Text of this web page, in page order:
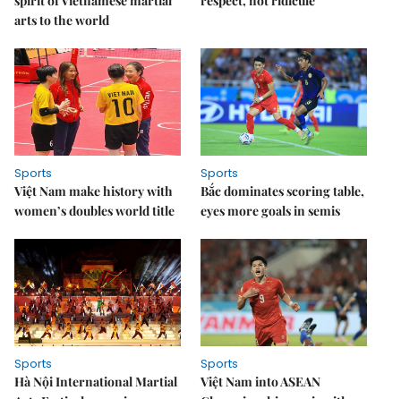
arts to the world
Sports
Việt Nam make history with
women’s doubles world title
Sports
Bắc dominates scoring table,
eyes more goals in semis
Sports
Hà Nội International Martial
Sports
Việt Nam into ASEAN